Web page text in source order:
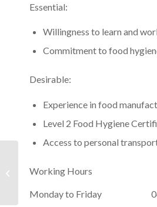
Essential:
Willingness to learn and
Commitment to food
Desirable:
Experience in food
Level 2 Food Hygiene
Access to personal
Working Hours
Monday to Friday
Selected as a Finalist in the 2024